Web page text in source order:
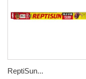
ReptiSun...